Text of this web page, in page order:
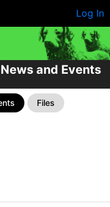
Log In
and Events
Files